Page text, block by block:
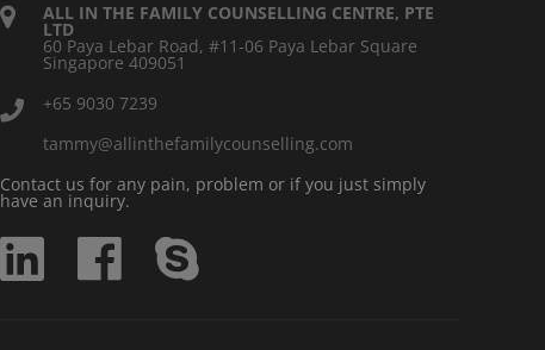
ALL IN THE FAMILY COUNSELLING CENTRE, PTE
LTD
60 Paya Lebar Road, #11-06 Paya Lebar Square
Singapore 409051
+65 9030 7239
tammy@allinthefamilycounselling.com
Contact us for any pain, problem or if you just simply
have an inquiry.